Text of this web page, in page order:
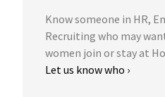
Know someone in HR,
Recruiting who may
women join or stay at
Let us know who ›